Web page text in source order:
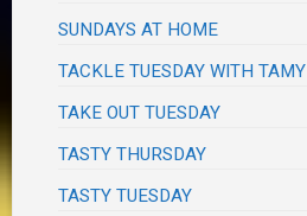
SUNDAYS AT HOME
TACKLE TUESDAY WITH TAMY
TAKE OUT TUESDAY
TASTY THURSDAY
TASTY TUESDAY